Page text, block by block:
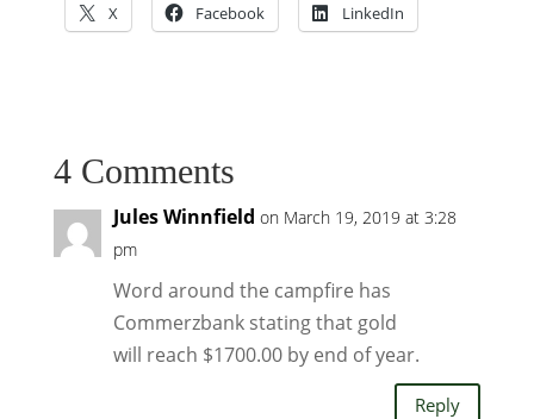
X Facebook LinkedIn
4 Comments
Jules Winnfield on March 19, 2019 at 3:28
pm
Word around the campfire has
Commerzbank stating that gold
will reach $1700.00 by end of year.
Reply